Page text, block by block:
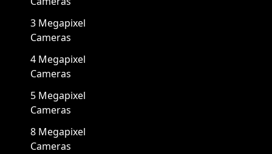
3 Megapixel
Cameras
4 Megapixel
Cameras
5 Megapixel
Cameras
8 Megapixel
Cameras